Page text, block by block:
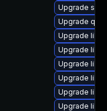
Upgrade
Upgrade
Upgrade
Upgrade
Upgrade
Upgrade
Upgrade
Upgrade